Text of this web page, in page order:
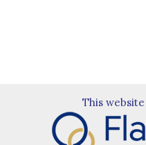
This